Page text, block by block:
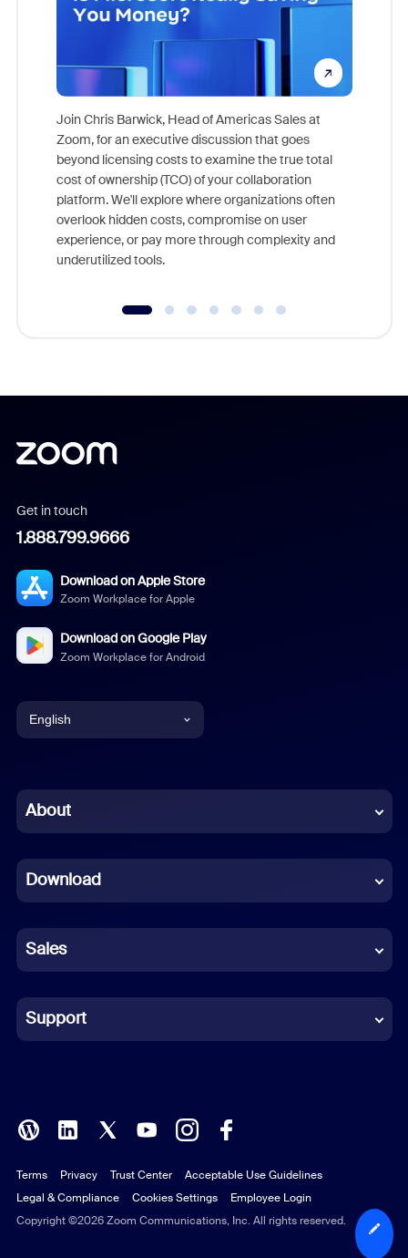
Join Chris Barwick, Head of Americas Sales at
Zoom, for an executive discussion that goes
beyond licensing costs to examine the true total
cost of ownership (TCO) of your collaboration
platform. We'll explore where organizations often
overlook hidden costs, compromise on user
experience, or pay more through complexity and
underutilized tools.
Get in touch
1.888.799.9666
Download on Apple Store
Zoom Workplace for Apple
Download on Google Play
Zoom Workplace for Android
English
Chinese (Simplified)
French
German
Indonesian
Italian
Polish
Portuguese (Brazil)
Russian
About
Download
Sales
Support
Copyright ©2026 Zoom Communications, Inc. All rights reserved.
Terms Privacy Trust Center
Acceptable Use Guidelines
Legal & Compliance
Cookies Settings Employee Login